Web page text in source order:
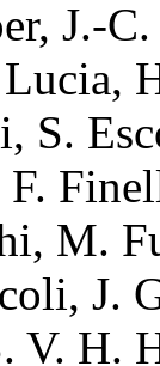
J.-
S.
M.
J.
V. H.